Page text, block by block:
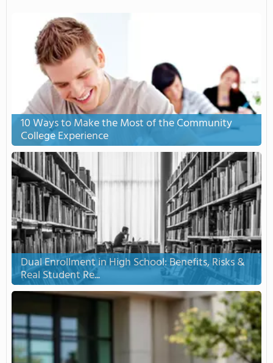
10 Ways to Make the Most of the Community
College Experience
Dual Enrollment in High School: Benefits, Risks &
Real Student Re...